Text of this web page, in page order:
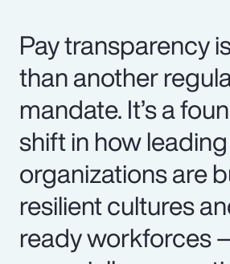
Pay transparency
than another
mandate. It’s a
shift in how leading
organizations are
resilient cultures
ready workforces